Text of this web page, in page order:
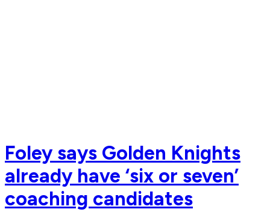
Foley says Golden Knights
already have ‘six or seven’
coaching candidates